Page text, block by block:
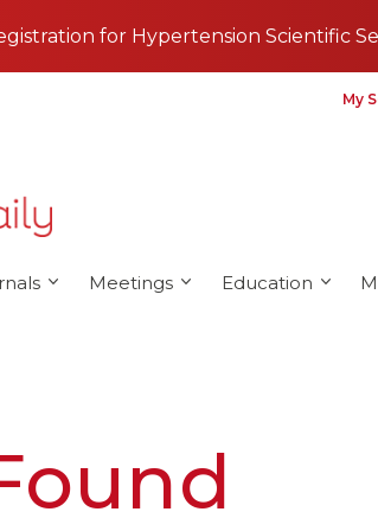
for Hypertension Scientific
My
Meetings Education